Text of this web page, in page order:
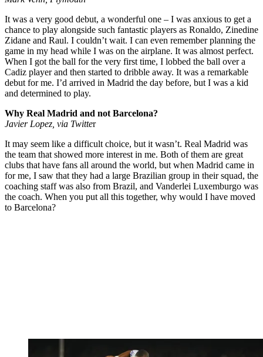
It was a very good debut, a wonderful one – I was anxious to get a
chance to play alongside such fantastic players as Ronaldo, Zinedine
Zidane and Raul. I couldn’t wait. I can even remember planning the
game in my head while I was on the airplane. It was almost perfect.
When I got the ball for the very first time, I lobbed the ball over a
Cadiz player and then started to dribble away. It was a remarkable
debut for me. I’d arrived in Madrid the day before, but I was a kid
and determined to play.
Why Real Madrid and not Barcelona?
Javier Lopez, via Twitter
It may seem like a difficult choice, but it wasn’t. Real Madrid was
the team that showed more interest in me. Both of them are great
clubs that have fans all around the world, but when Madrid came in
for me, I saw that they had a large Brazilian group in their squad, the
coaching staff was also from Brazil, and Vanderlei Luxemburgo was
the coach. When you put all this together, why would I have moved
to Barcelona?